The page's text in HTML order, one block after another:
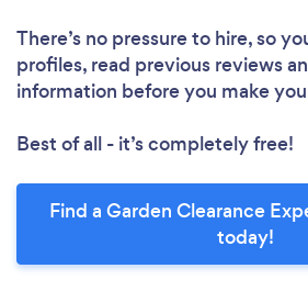
There’s no pressure to hire, so
profiles, read previous reviews
information before you make
Best of all - it’s completely free!
Find a Garden Clearance
today!